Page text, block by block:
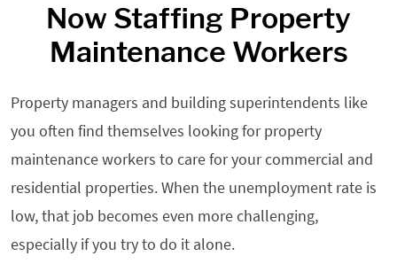
Now Staffing Property
Maintenance Workers
Property managers and building superintendents like
you often find themselves looking for property
maintenance workers to care for your commercial and
residential properties. When the unemployment rate is
low, that job becomes even more challenging,
especially if you try to do it alone.